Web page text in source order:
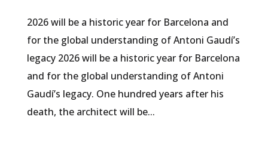
2026 will be a historic year for Barcelona and
for the global understanding of Antoni Gaudí’s
legacy 2026 will be a historic year for Barcelona
and for the global understanding of Antoni
Gaudí’s legacy. One hundred years after his
death, the architect will be...